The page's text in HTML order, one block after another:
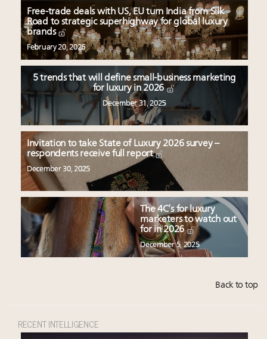
Free-trade deals with US, EU turn India from Silk
Road to strategic superhighway for global luxury
brands
February 20, 2026
5 trends that will define small-business marketing
for luxury in 2026
December 31, 2025
Invitation to take State of Luxury 2026 survey –
respondents receive full report
December 30, 2025
The 4C’s for luxury
marketers to watch out
for in 2026
December 5, 2025
Back to top
RECENT INTELLIGENCE